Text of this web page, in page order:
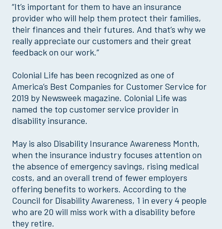
“It’s important for them to have an insurance
provider who will help them protect their families,
their finances and their futures. And that’s why we
really appreciate our customers and their great
feedback on our work.”
Colonial Life has been recognized as one of
America’s Best Companies for Customer Service for
2019 by Newsweek magazine. Colonial Life was
named the top customer service provider in
disability insurance.
May is also Disability Insurance Awareness Month,
when the insurance industry focuses attention on
the absence of emergency savings, rising medical
costs, and an overall trend of fewer employers
offering benefits to workers. According to the
Council for Disability Awareness, 1 in every 4 people
who are 20 will miss work with a disability before
they retire.